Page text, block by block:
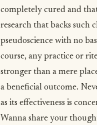
completely cured and
research that backs such
pseudoscience with no
course, any practice or
stronger than a mere
a beneficial outcome.
as its effectiveness is
Wanna share your